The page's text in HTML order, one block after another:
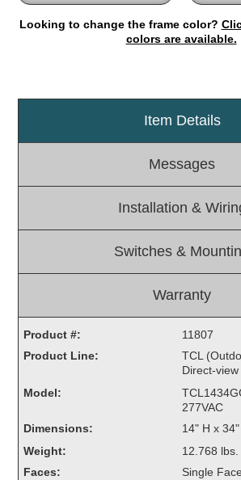
Internally Illuminated Street Name Signs
LED Outdoor Drive-Thru Signs
Control Systems
Vehicle Detection System
Overheight Vehicle Detection System
Hubbub
Accessories
Looking to change the frame color?
colors are available.
Item Details
Messages
Installation &
Switches &
Warranty
Product #:
11807
Product Line:
TCL
Direct-view
Model:
277VAC
Dimensions:
14" H x
Weight:
12.768 lbs.
Faces:
Single Face